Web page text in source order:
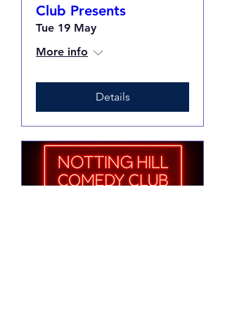
Club Presents
Tue 19 May
More info
Details